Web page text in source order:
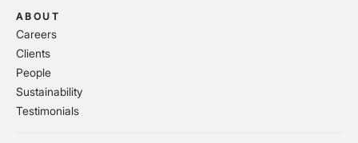
ABOUT
Careers
Clients
People
Sustainability
Testimonials